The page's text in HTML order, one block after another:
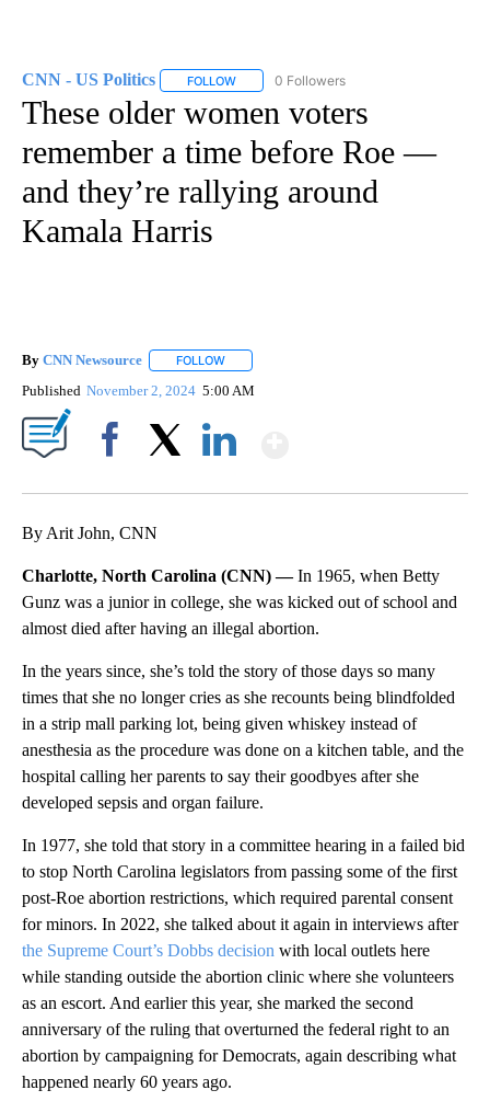
CNN - US Politics FOLLOW FOLLOW "CNN - US POLITICS" TO
0 Followers
These older women voters
remember a time before Roe —
and they’re rallying around
Kamala Harris
By CNN Newsource FOLLOW
Published November 2, 2024 5:00 AM
By Arit John, CNN
Charlotte, North Carolina (CNN) —In 1965, when Betty
Gunz was a junior in college, she was kicked out of school and
almost died after having an illegal abortion.
In the years since, she’s told the story of those days so many
times that she no longer cries as she recounts being blindfolded
in a strip mall parking lot, being given whiskey instead of
anesthesia as the procedure was done on a kitchen table, and the
hospital calling her parents to say their goodbyes after she
developed sepsis and organ failure.
In 1977, she told that story in a committee hearing in a failed bid
to stop North Carolina legislators from passing some of the first
post-Roe abortion restrictions, which required parental consent
for minors. In 2022, she talked about it again in interviews after
the Supreme Court’s Dobbs decision with local outlets here
while standing outside the abortion clinic where she volunteers
as an escort. And earlier this year, she marked the second
anniversary of the ruling that overturned the federal right to an
abortion by campaigning for Democrats, again describing what
happened nearly 60 years ago.